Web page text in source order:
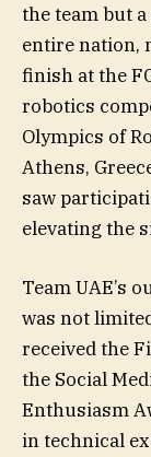
the team but
entire nation,
finish at the
robotics
Olympics of
Athens,
saw
elevating the
Team UAE’s
was not
received the
the Social
Enthusiasm
in technical